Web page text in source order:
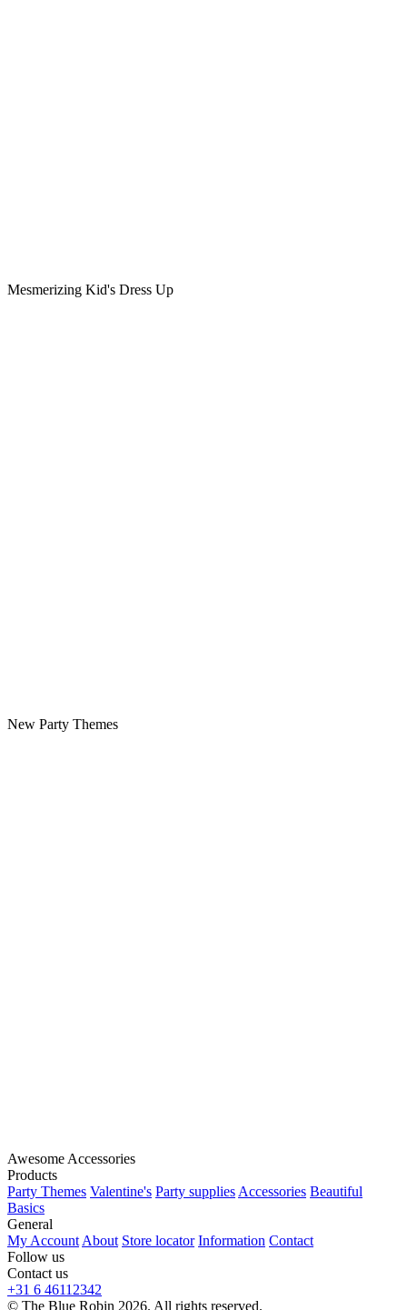
Mesmerizing Kid's Dress Up
New Party Themes
Awesome Accessories
Products
Party Themes Valentine's Party supplies Accessories Beautiful
Basics
General
My Account About Store locator Information Contact
Follow us
Contact us
+31 6 46112342
© The Blue Robin 2026. All rights reserved.